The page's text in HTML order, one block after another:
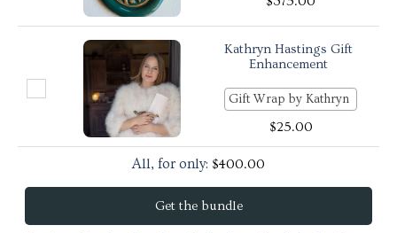
Kathryn Hastings Gift
Enhancement
$25.00
All, for only: $400.00
Get the bundle